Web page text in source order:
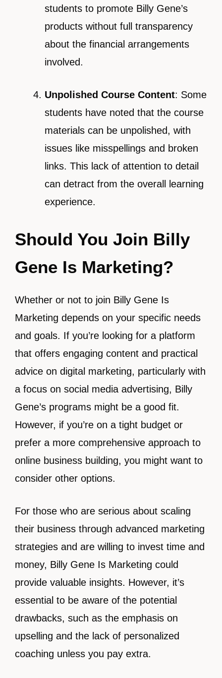
students to promote Billy Gene’s
products without full transparency
about the financial arrangements
involved.
Unpolished Course Content: Some
students have noted that the course
materials can be unpolished, with
issues like misspellings and broken
links. This lack of attention to detail
can detract from the overall learning
experience.
Should You Join Billy
Gene Is Marketing?
Whether or not to join Billy Gene Is
Marketing depends on your specific needs
and goals. If you’re looking for a platform
that offers engaging content and practical
advice on digital marketing, particularly with
a focus on social media advertising, Billy
Gene’s programs might be a good fit.
However, if you’re on a tight budget or
prefer a more comprehensive approach to
online business building, you might want to
consider other options.
For those who are serious about scaling
their business through advanced marketing
strategies and are willing to invest time and
money, Billy Gene Is Marketing could
provide valuable insights. However, it’s
essential to be aware of the potential
drawbacks, such as the emphasis on
upselling and the lack of personalized
coaching unless you pay extra.